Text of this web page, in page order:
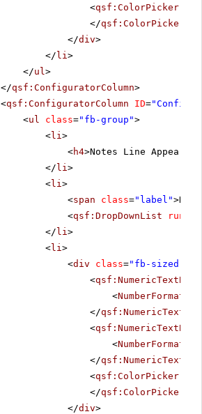
<qsf:ColorPicker
</qsf:ColorPicker
</div>
</ li>
</ul>
</qsf:ConfiguratorColumn>
<qsf:ConfiguratorColumn ID=
<ul class="fb-group">
<li>
<h4>Notes Line
</ li>
<li>
<span class="label"
<qsf:DropDownList runat
</ li>
<li>
<div class="fb-sized"
<qsf:NumericTextBox
<NumberFormat
</qsf:NumericTextBox
<qsf:NumericTextBox
<NumberFormat
</qsf:NumericTextBox
<qsf:ColorPicker
</qsf:ColorPicker
</div>